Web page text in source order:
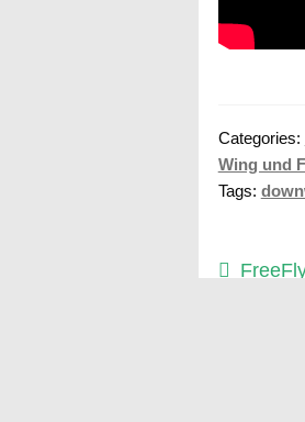
Categories:
Wing und
Tags:
Post